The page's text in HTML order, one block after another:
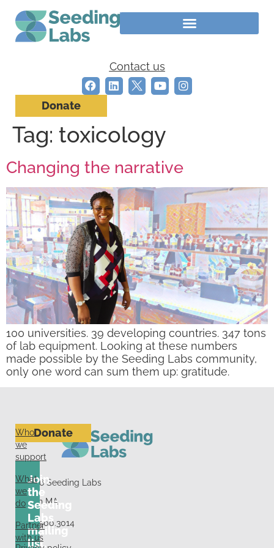
Contact us
Donate
Tag: toxicology
Changing the narrative
100 universities. 39 developing countries. 347 tons
of lab equipment. Looking at these numbers
made possible by the Seeding Labs community,
only one word can sum them up: gratitude.
© 2026 Seeding Labs
Boston MA
+1.617.500.3014
Who
we
support
What
we
do
Partner
with us
Donate
Join
the
Seeding
Labs
mailing
list.